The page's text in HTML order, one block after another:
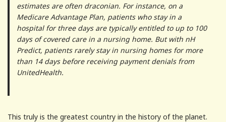
estimates are often draconian. For instance, on a
Medicare Advantage Plan, patients who stay in a
hospital for three days are typically entitled to up to 100
days of covered care in a nursing home. But with nH
Predict, patients rarely stay in nursing homes for more
than 14 days before receiving payment denials from
UnitedHealth.
This truly is the greatest country in the history of the planet.